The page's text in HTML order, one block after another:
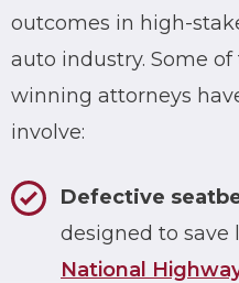
outcomes in high-
auto industry. Some
winning attorneys
involve:
Defective
designed to save
National